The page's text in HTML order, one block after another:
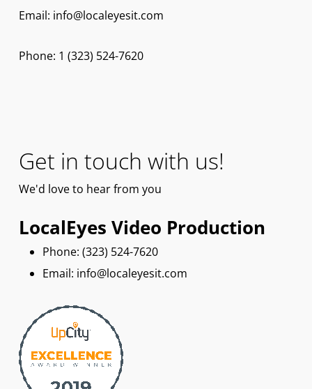
Email: info@localeyesit.com
Phone: 1 (323) 524-7620
Get in touch with us!
We'd loveto hear from you
LocalEyes Video Production
Phone: ‪(323) 524-7620
Email: info@localeyesit.com